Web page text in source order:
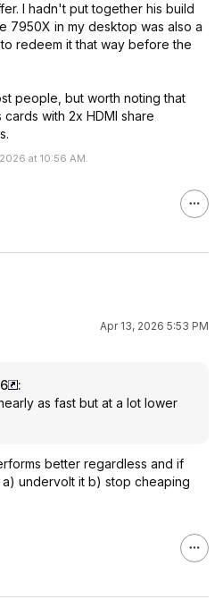
I hadn't put together his build
7950X in my desktop was also a
redeem it that way before the
people, but worth noting that
with 2x HDMI share
at 10:56 AM.
Apr 13, 2026 5:53 PM
:
as fast but at a lot lower
better regardless and if
undervolt it b) stop cheaping